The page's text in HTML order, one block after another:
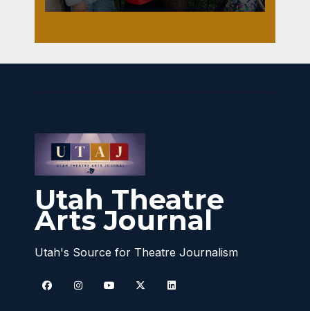
Utah Theatre
Arts Journal
Utah's Source for Theatre Journalism